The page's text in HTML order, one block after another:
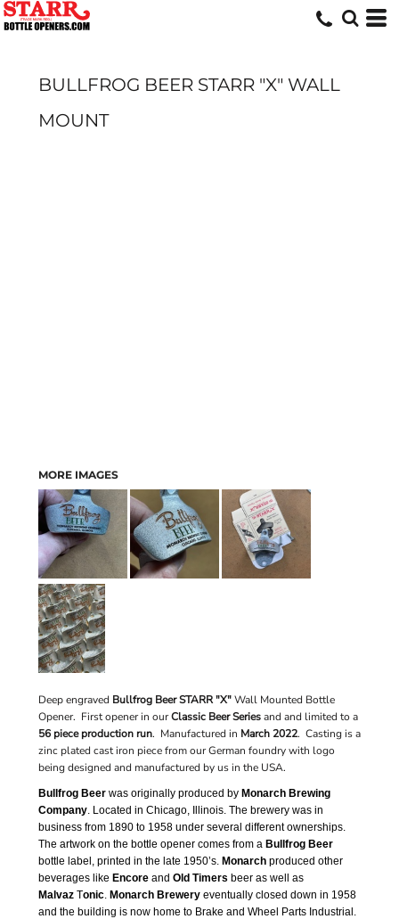
BULLFROG BEER STARR "X" WALL
MOUNT
MORE IMAGES
Deep engraved Bullfrog Beer STARR "X"Wall Mounted Bottle
Opener. First opener in ourClassic Beer Seriesand and limited to a
56 piece production run. Manufactured in March 2022. Casting is a
zinc plated cast iron piece from our German foundry with logo
being designed and manufactured by us in the USA.
Bullfrog Beer was originally produced by Monarch Brewing
Company. Located in Chicago, Illinois. The brewery was in
business from 1890 to 1958 under several different ownerships.
The artwork on the bottle opener comes from a Bullfrog Beer
bottle label, printed in the late 1950’s. Monarch produced other
beverages like Encore and Old Timers beer as well as
Malvaz Tonic. Monarch Brewery eventually closed down in 1958
and the building is now home to Brake and Wheel Parts Industrial.